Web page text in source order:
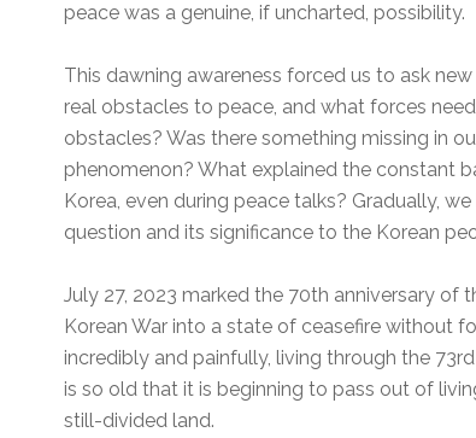
peace was a genuine, if uncharted, possibility.
This dawning awareness forced us to ask
real obstacles to peace, and what forces
obstacles? Was there something missing in
phenomenon? What explained the constant
Korea, even during peace talks? Gradually,
question and its significance to the Korean
July 27, 2023 marked the 70th anniversary
Korean War into a state of ceasefire without
incredibly and painfully, living through the
is so old that it is beginning to pass out of
still-divided land.